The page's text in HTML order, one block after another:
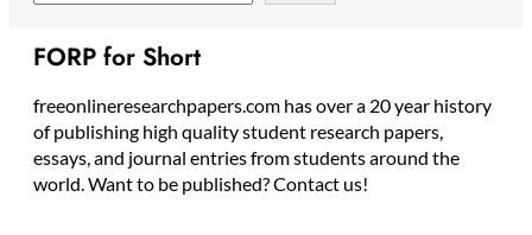
FORP for Short
freeonlineresearchpapers.com has over a 20 year history
of publishing high quality student research papers,
essays, and journal entries from students around the
world. Want to be published? Contact us!